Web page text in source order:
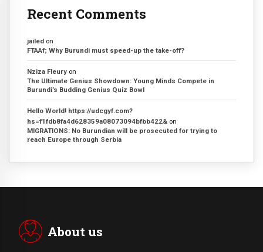
Recent Comments
jailed on
FTAAf; Why Burundi must speed-up the take-off?
Nziza Fleury on
The Ultimate Genius Showdown: Young Minds Compete in
Burundi’s Budding Genius Quiz Bowl
Hello World! https://udcgyf.com?
hs=f1fdb8fa4d628359a08073094bfbb422& on
MIGRATIONS: No Burundian will be prosecuted for trying to
reach Europe through Serbia
About us